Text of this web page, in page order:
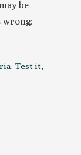
be
wrong:
Test it,